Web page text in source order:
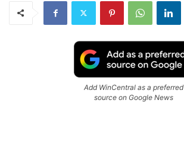
Add WinCentral as a preferred
source on Google News